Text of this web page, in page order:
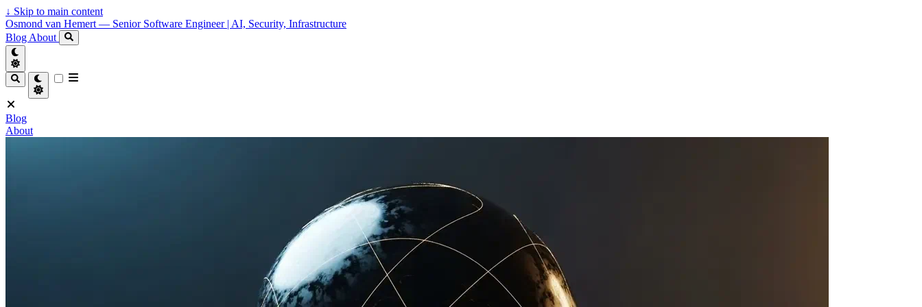
↓ Skip to main content
Osmond van Hemert — Senior Software Engineer | AI, Security, Infrastructure
Blog About
Blog
About